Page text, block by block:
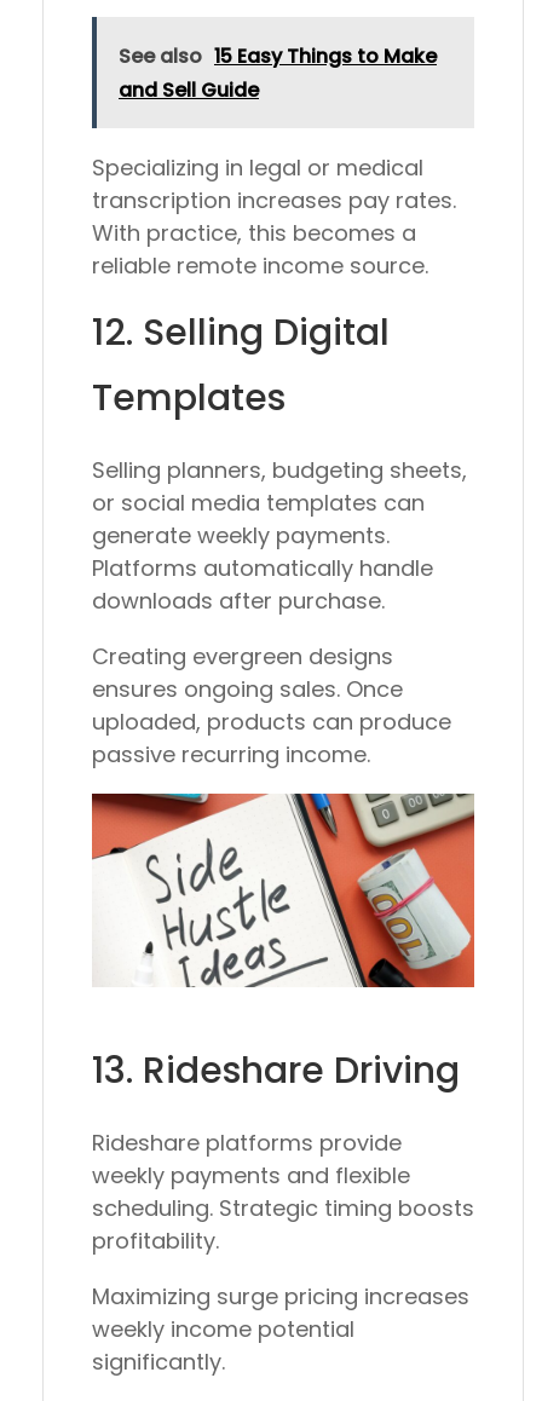
See also 15 Easy Things to Make
and Sell Guide
Specializing in legal or medical
transcription increases pay rates.
With practice, this becomes a
reliable remote income source.
12. Selling Digital
Templates
Selling planners, budgeting sheets,
or social media templates can
generate weekly payments.
Platforms automatically handle
downloads after purchase.
Creating evergreen designs
ensures ongoing sales. Once
uploaded, products can produce
passive recurring income.
13. Rideshare Driving
Rideshare platforms provide
weekly payments and flexible
scheduling. Strategic timing boosts
profitability.
Maximizing surge pricing increases
weekly income potential
significantly.